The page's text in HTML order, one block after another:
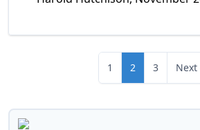
1 2 3 Next